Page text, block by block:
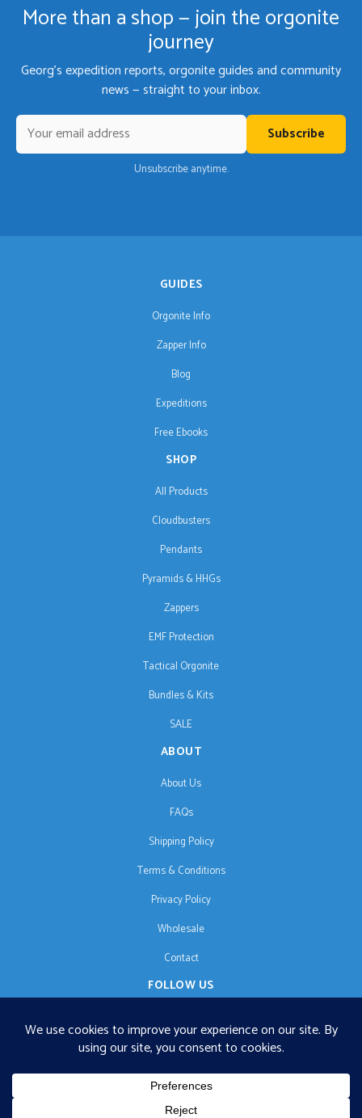
More than a shop — join the orgonite
journey
Georg's expedition reports, orgonite guides and community
news — straight to your inbox.
Subscribe
Unsubscribe anytime.
GUIDES
Orgonite Info
Zapper Info
Blog
Expeditions
Free Ebooks
SHOP
All Products
Cloudbusters
Pendants
Pyramids & HHGs
Zappers
EMF Protection
Tactical Orgonite
Bundles & Kits
SALE
ABOUT
About Us
FAQs
Shipping Policy
Terms & Conditions
Privacy Policy
Wholesale
Contact
FOLLOW US
EN